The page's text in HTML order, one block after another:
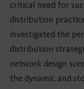
critical need for
distribution
investigated the
distribution
network design
the dynamic and